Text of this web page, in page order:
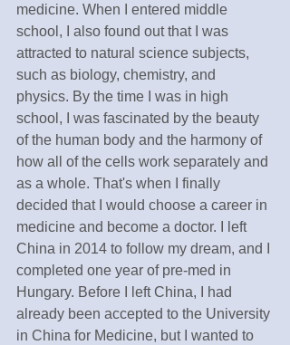
medicine. When I entered middle
school, I also found out that I was
attracted to natural science subjects,
such as biology, chemistry, and
physics. By the time I was in high
school, I was fascinated by the beauty
of the human body and the harmony of
how all of the cells work separately and
as a whole. That's when I finally
decided that I would choose a career in
medicine and become a doctor. I left
China in 2014 to follow my dream, and I
completed one year of pre-med in
Hungary. Before I left China, I had
already been accepted to the University
in China for Medicine, but I wanted to